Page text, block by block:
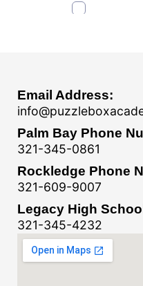
Email Address:
Palm Bay Phone
321-345-0861
Rockledge Phone
321-609-9007
Legacy High
321-345-4232